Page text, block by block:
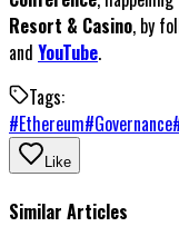
Resort & Casino, by
and YouTube.
Tags:
#Ethereum#Governance
Like
Similar Articles